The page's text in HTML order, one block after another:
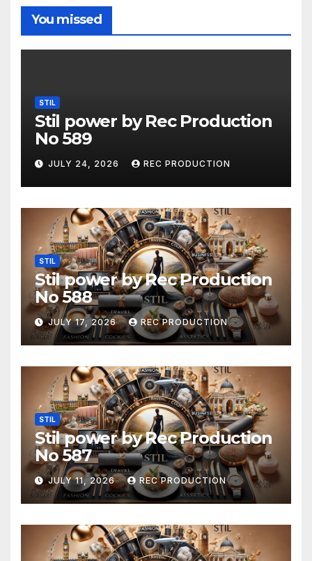
You missed
STIL
Stil power by Rec Production
No 589
JULY 24, 2026 REC PRODUCTION
STIL
Stil power by Rec Production
No 588
JULY 17, 2026 REC PRODUCTION
STIL
Stil power by Rec Production
No 587
JULY 11, 2026 REC PRODUCTION